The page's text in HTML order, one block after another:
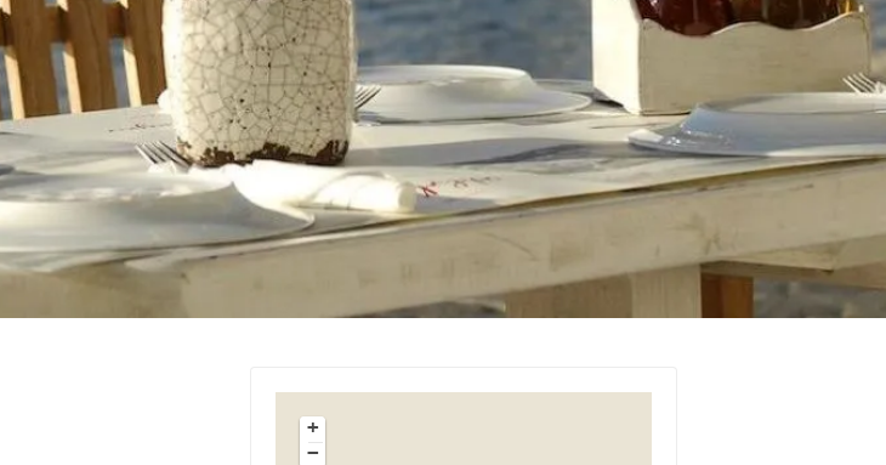
& Articles
Weather
+
−